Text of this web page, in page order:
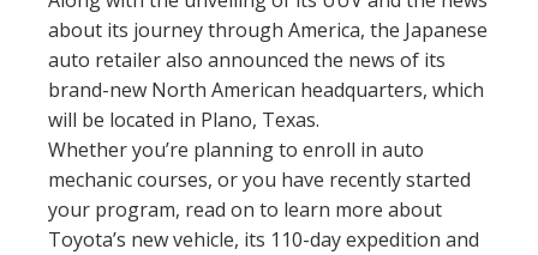
about its journey through America, the Japanese
auto retailer also announced the news of its
brand-new North American headquarters, which
will be located in Plano, Texas.
Whether you’re planning to enroll in auto
mechanic courses, or you have recently started
your program, read on to learn more about
Toyota’s new vehicle, its 110-day expedition and